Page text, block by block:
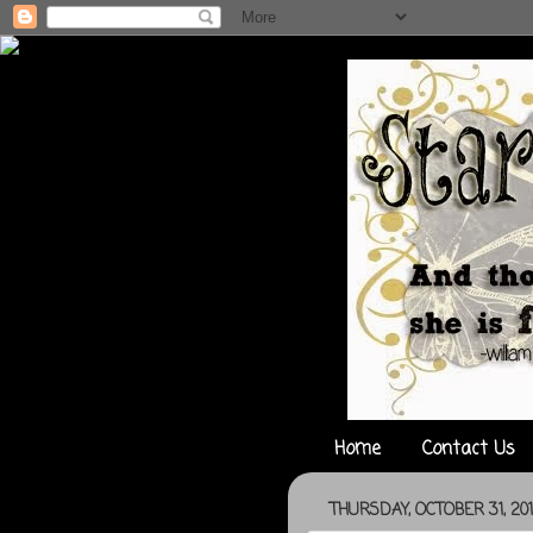
Home Contact Us
THURSDAY, OCTOBER 31,